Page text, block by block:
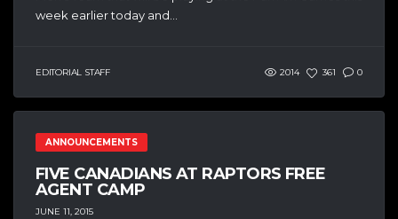
week earlier today and...
EDITORIAL STAFF 2014 361 0
ANNOUNCEMENTS
FIVE CANADIANS AT RAPTORS FREE
AGENT CAMP
JUNE 11, 2015